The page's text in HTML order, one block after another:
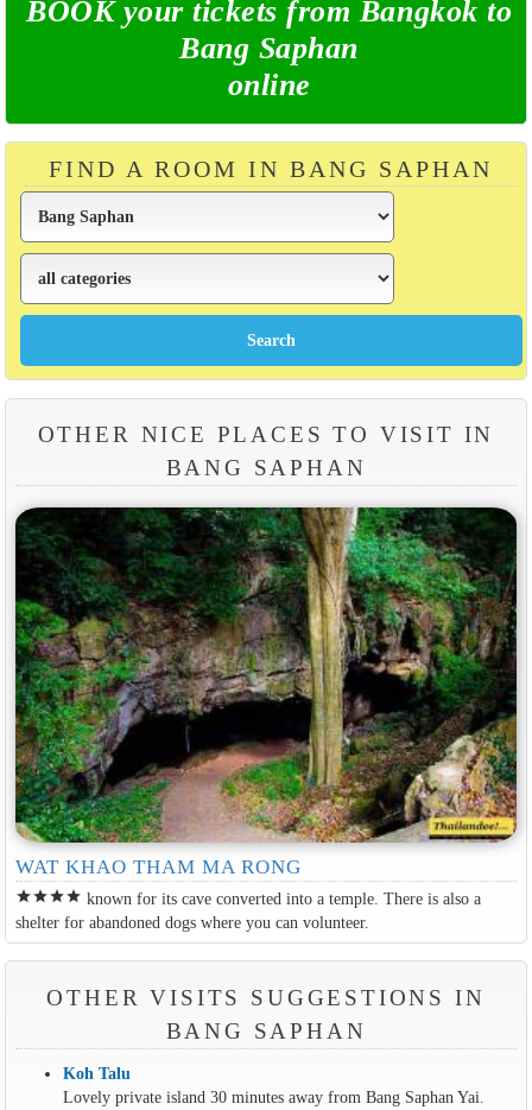
BOOK your tickets from Bangkok to
Bang Saphan
online
FIND A ROOM IN BANG SAPHAN
OTHER NICE PLACES TO VISIT IN
BANG SAPHAN
WAT KHAO THAM MA RONG
starstarstarstar known for its cave converted into a temple. There is also a
shelter for abandoned dogs where you can volunteer.
OTHER VISITS SUGGESTIONS IN
BANG SAPHAN
Koh Talu
Lovely private island 30 minutes away from Bang Saphan Yai.